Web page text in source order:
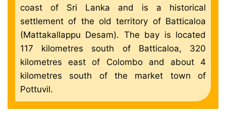
coast of Sri Lanka and is a historical
settlement of the old territory of Batticaloa
(Mattakallappu Desam). The bay is located
117 kilometres south of Batticaloa, 320
kilometres east of Colombo and about 4
kilometres south of the market town of
Pottuvil.